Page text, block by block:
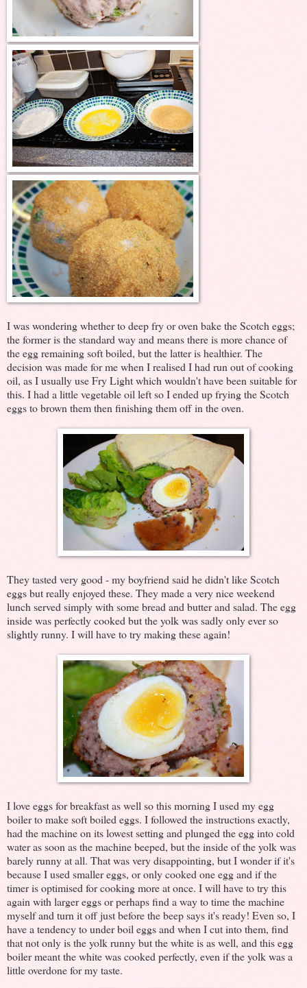
I was wondering whether to deep fry or oven bake the Scotch eggs;
the former is the standard way and means there is more chance of
the egg remaining soft boiled, but the latter is healthier. The
decision was made for me when I realised I had run out of cooking
oil, as I usually use Fry Light which wouldn't have been suitable for
this. I had a little vegetable oil left so I ended up frying the Scotch
eggs to brown them then finishing them off in the oven.
They tasted very good - my boyfriend said he didn't like Scotch
eggs but really enjoyed these. They made a very nice weekend
lunch served simply with some bread and butter and salad. The egg
inside was perfectly cooked but the yolk was sadly only ever so
slightly runny. I will have to try making these again!
I love eggs for breakfast as well so this morning I used my egg
boiler to make soft boiled eggs. I followed the instructions exactly,
had the machine on its lowest setting and plunged the egg into cold
water as soon as the machine beeped, but the inside of the yolk was
barely runny at all. That was very disappointing, but I wonder if it's
because I used smaller eggs, or only cooked one egg and if the
timer is optimised for cooking more at once. I will have to try this
again with larger eggs or perhaps find a way to time the machine
myself and turn it off just before the beep says it's ready! Even so, I
have a tendency to under boil eggs and when I cut into them, find
that not only is the yolk runny but the white is as well, and this egg
boiler meant the white was cooked perfectly, even if the yolk was a
little overdone for my taste.